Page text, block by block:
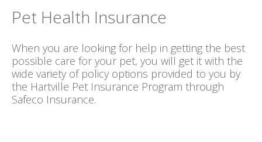
Pet Health Insurance
When you are looking for help in getting the best
possible care for your pet, you will get it with the
wide variety of policy options provided to you by
the Hartville Pet Insurance Program through
Safeco Insurance.